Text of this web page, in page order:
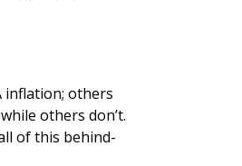
inflation; others
others don’t.
of this behind-